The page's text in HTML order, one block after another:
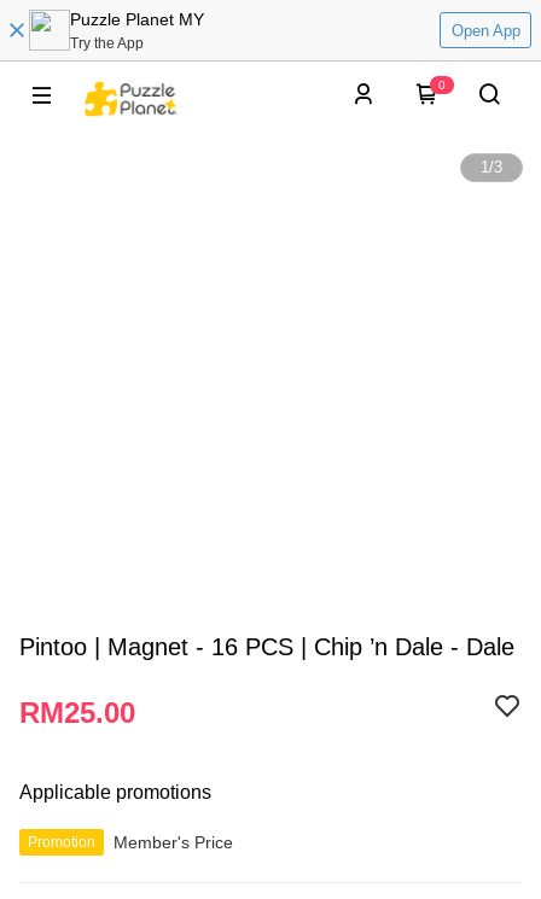
Puzzle Planet MY
Try the App
Open App
0
1/3
Pintoo | Magnet - 16 PCS | Chip ’n Dale - Dale
RM25.00
Applicable promotions
Promotion Member's Price